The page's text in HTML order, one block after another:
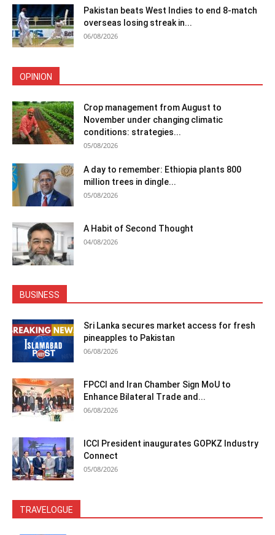
Pakistan beats West Indies to end 8-match
overseas losing streak in...
06/08/2026
OPINION
Crop management from August to
November under changing climatic
conditions: strategies...
05/08/2026
A day to remember: Ethiopia plants 800
million trees in dingle...
05/08/2026
A Habit of Second Thought
04/08/2026
BUSINESS
Sri Lanka secures market access for fresh
pineapples to Pakistan
06/08/2026
FPCCI and Iran Chamber Sign MoU to
Enhance Bilateral Trade and...
06/08/2026
ICCI President inaugurates GOPKZ Industry
Connect
05/08/2026
TRAVELOGUE